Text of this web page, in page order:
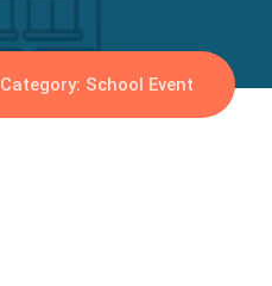
Category: School Event